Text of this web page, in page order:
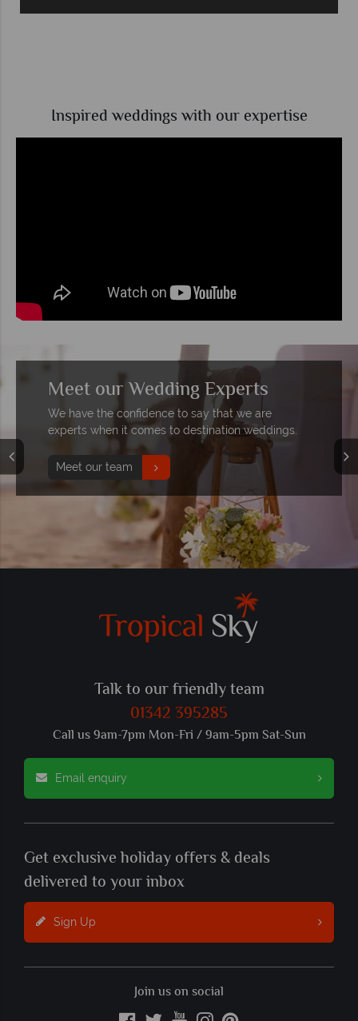
Inspired weddings with our expertise
Meet our Wedding Experts
We have the confidence to say that we are
experts when it comes to destination weddings.
Meet our team
Talk to our friendly team
01342 395285
Call us 9am-7pm Mon-Fri / 9am-5pm Sat-Sun
Email enquiry
Get exclusive holiday offers & deals
delivered to your inbox
Sign Up
Join us on social